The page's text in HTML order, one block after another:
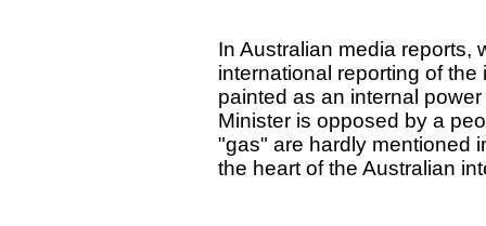
In Australian media reports,
international reporting of
painted as an internal
Minister is opposed by a
"gas" are hardly mentioned
the heart of the Australian